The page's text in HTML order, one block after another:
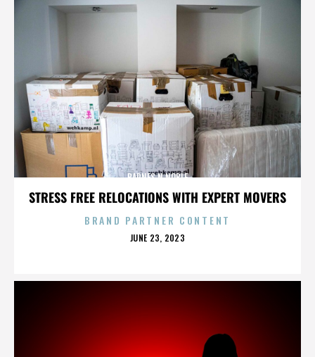
STRESS FREE RELOCATIONS WITH EXPERT MOVERS
BARNES N NOBLE
BRAND PARTNER CONTENT
POSTED
JUNE 23, 2023